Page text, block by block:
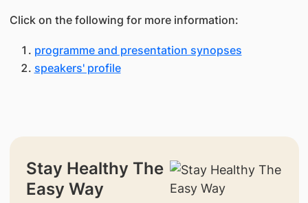
Click on the following for more information:
programme and presentation synopses
speakers' profile
Stay Healthy The
Easy Way